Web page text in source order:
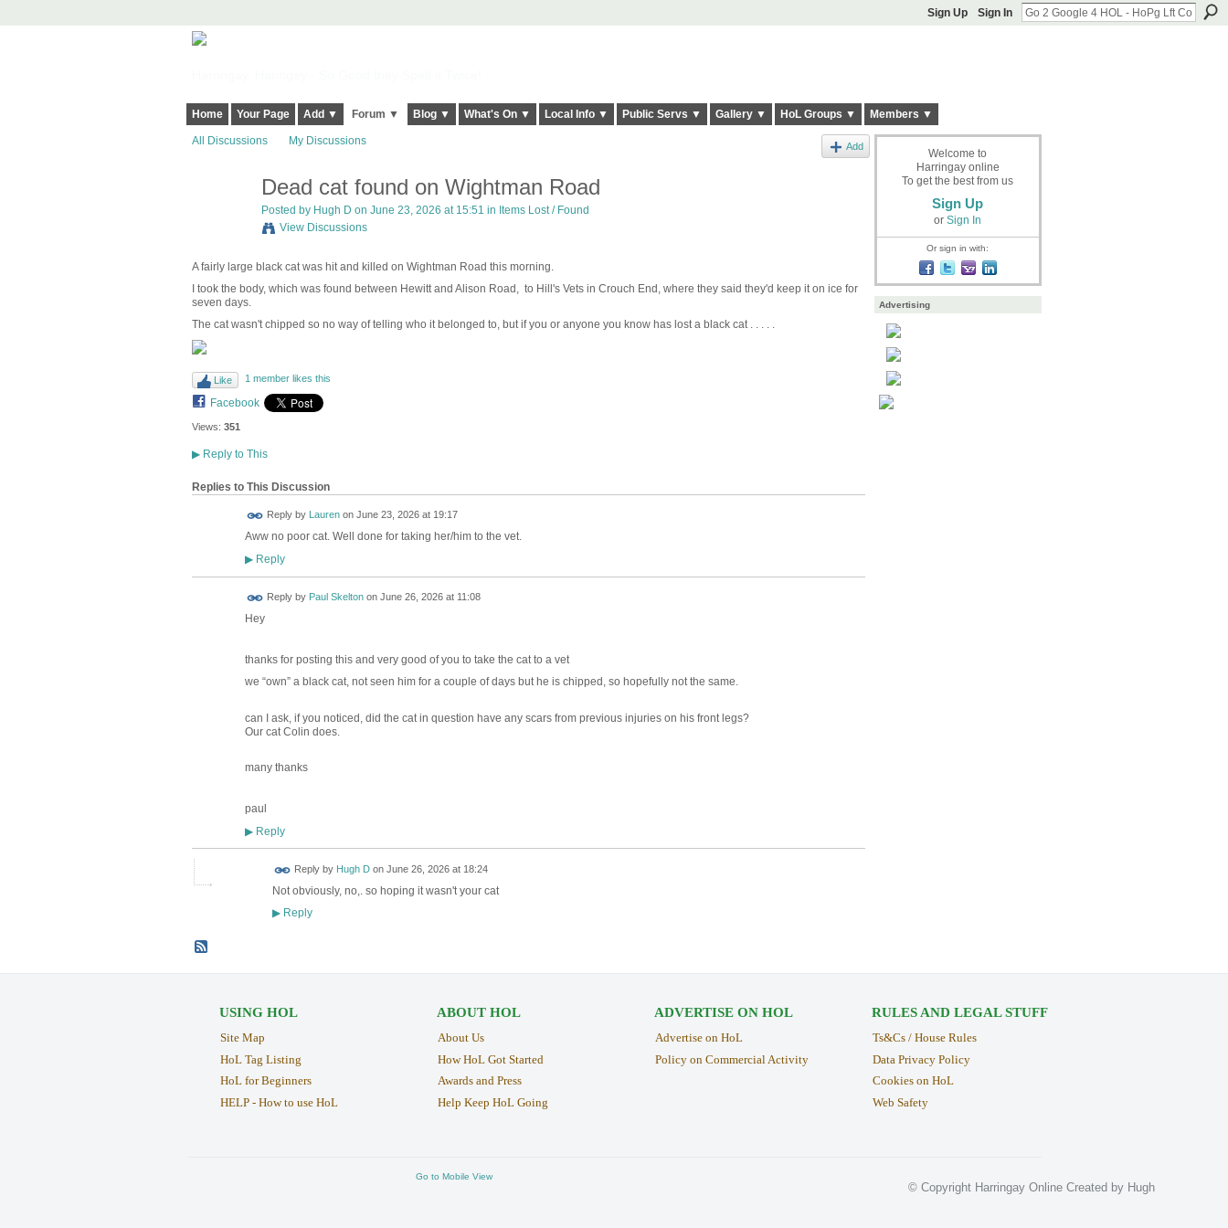
Sign Up Sign In
Home Your Page Add ▼ Forum ▼ Blog ▼ What's On ▼ Local Info ▼ Public Servs ▼ Gallery ▼ HoL Groups ▼ Members ▼
All Discussions My Discussions Add
Dead cat found on Wightman Road
Posted by Hugh D on June 23, 2026 at 15:51 in Items Lost / Found
View Discussions
A fairly large black cat was hit and killed on Wightman Road this morning.
I took the body, which was found between Hewitt and Alison Road, to Hill's Vets in Crouch End, where they said they'd keep it on ice for
seven days.
The cat wasn't chipped so no way of telling who it belonged to, but if you or anyone you know has lost a black cat . . . . .
Like 1 member likes this
Facebook
Views: 351
▶Reply to This
Replies to This Discussion
Reply by Laurenon June 23, 2026 at 19:17
Aww no poor cat. Well done for taking her/him to the vet.
▶Reply
Reply by Paul Skeltonon June 26, 2026 at 11:08
Hey
thanks for posting this and very good of you to take the cat to a vet
we “own” a black cat, not seen him for a couple of days but he is chipped, so hopefully not the same.
can I ask, if you noticed, did the cat in question have any scars from previous injuries on his front legs?
Our cat Colin does.
many thanks
paul
▶Reply
Reply by Hugh Don June 26, 2026 at 18:24
Not obviously, no,. so hoping it wasn't your cat
▶Reply
Welcome to
Harringay online
To get the best from us
Sign Up
or Sign In
Or sign in with:
Advertising
USING HOL
Site Map
HoL Tag Listing
HoL for Beginners
HELP - How to use HoL
ABOUT HOL
About Us
How HoL Got Started
Awards and Press
Help Keep HoL Going
ADVERTISE ON HOL
Advertise on HoL
Policy on Commercial Activity
RULES AND LEGAL STUFF
Ts&Cs / House Rules
Data Privacy Policy
Cookies on HoL
Web Safety
© Copyright Harringay Online Created by Hugh
Go to Mobile View